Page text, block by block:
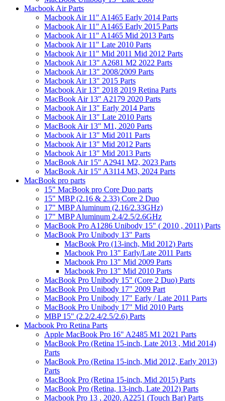
Macbook Air Parts
Macbook Air 11" A1465 Early 2014 Parts
Macbook Air 11" A1465 Early 2015 Parts
Macbook Air 11" A1465 Mid 2013 Parts
Macbook Air 11" Late 2010 Parts
Macbook Air 11" Mid 2011 Mid 2012 Parts
Macbook Air 13" A2681 M2 2022 Parts
Macbook Air 13" 2008/2009 Parts
Macbook Air 13" 2015 Parts
Macbook Air 13" 2018 2019 Retina Parts
MacBook Air 13" A2179 2020 Parts
Macbook Air 13" Early 2014 Parts
Macbook Air 13" Late 2010 Parts
MacBook Air 13" M1, 2020 Parts
Macbook Air 13" Mid 2011 Parts
Macbook Air 13" Mid 2012 Parts
Macbook Air 13" Mid 2013 Parts
MacBook Air 15" A2941 M2, 2023 Parts
MacBook Air 15" A3114 M3, 2024 Parts
MacBook pro parts
15" MacBook pro Core Duo parts
15" MBP (2.16 & 2.33) Core 2 Duo
17" MBP Aluminum (2.16/2.33GHz)
17" MBP Aluminum 2.4/2.5/2.6GHz
MacBook Pro A1286 Unibody 15" ( 2010 , 2011) Parts
MacBook Pro Unibody 13" Parts
MacBook Pro (13-inch, Mid 2012) Parts
Macbook Pro 13" Early/Late 2011 Parts
Macbook Pro 13" Mid 2009 Parts
Macbook Pro 13" Mid 2010 Parts
MacBook Pro Unibody 15" (Core 2 Duo) Parts
MacBook Pro Unibody 17" 2009 Part
MacBook Pro Unibody 17" Early / Late 2011 Parts
MacBook Pro Unibody 17" Mid 2010 Parts
MBP 15" (2.2/2.4/2.5/2.6) Parts
Macbook Pro Retina Parts
Apple MacBook Pro 16" A2485 M1 2021 Parts
MacBook Pro (Retina 15-inch, Late 2013 , Mid 2014)
Parts
MacBook Pro (Retina 15-inch, Mid 2012, Early 2013)
Parts
MacBook Pro (Retina 15-inch, Mid 2015) Parts
MacBook Pro (Retina, 13-inch, Late 2012) Parts
Macbook Pro 13 , 2020, A2251 (Touch Bar) Parts